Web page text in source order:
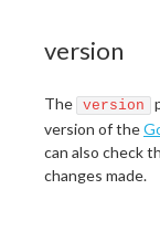
version
The version
version of the
can also check
changes made.